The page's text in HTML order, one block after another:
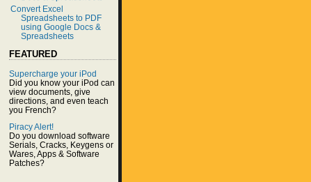
Convert Excel
Spreadsheets to PDF
using Google Docs &
Spreadsheets
FEATURED
Supercharge your iPod
Did you know your iPod can
view documents, give
directions, and even teach
you French?
Piracy Alert!
Do you download software
Serials, Cracks, Keygens or
Wares, Apps & Software
Patches?